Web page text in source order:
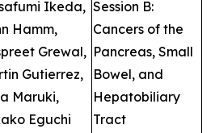
Ikeda,
Hamm,
Grewal,
Gutierrez,
Maruki,
Eguchi
Session B:
Cancers of the
Pancreas, Small
Bowel, and
Hepatobiliary
Tract